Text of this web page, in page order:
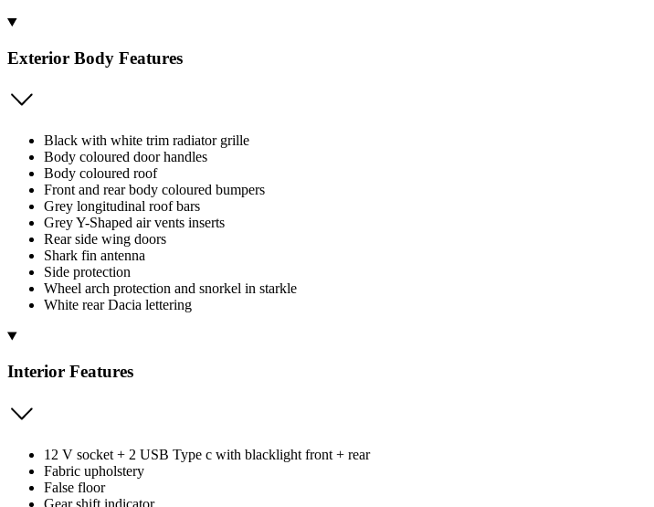
Exterior Body Features
Black with white trim radiator grille
Body coloured door handles
Body coloured roof
Front and rear body coloured bumpers
Grey longitudinal roof bars
Grey Y-Shaped air vents inserts
Rear side wing doors
Shark fin antenna
Side protection
Wheel arch protection and snorkel in starkle
White rear Dacia lettering
Interior Features
12 V socket + 2 USB Type c with blacklight front + rear
Fabric upholstery
False floor
Gear shift indicator